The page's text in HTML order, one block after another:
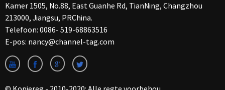
Kamer 1505, No.88, East Guanhe Rd, TianNing, Changzhou
213000, Jiangsu, PRChina.
Telefoon: 0086- 519-68863516
E-pos: nancy@channel-tag.com